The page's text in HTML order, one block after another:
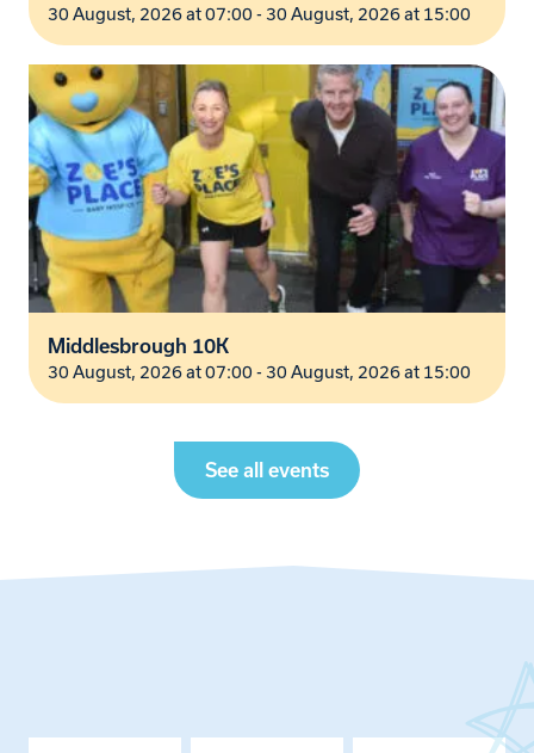
30 August, 2026 at 07:00 - 30 August, 2026 at 15:00
Middlesbrough 10K
30 August, 2026 at 07:00 - 30 August, 2026 at 15:00
See all events